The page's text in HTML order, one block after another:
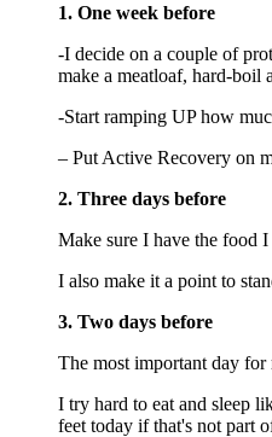
1. One week before
-I decide on a couple of
make a meatloaf, hard-boil
-Start ramping UP how
– Put Active Recovery on
2. Three days before
Make sure I have the food
I also make it a point to
3. Two days before
The most important day for
I try hard to eat and sleep
feet today if that's not part